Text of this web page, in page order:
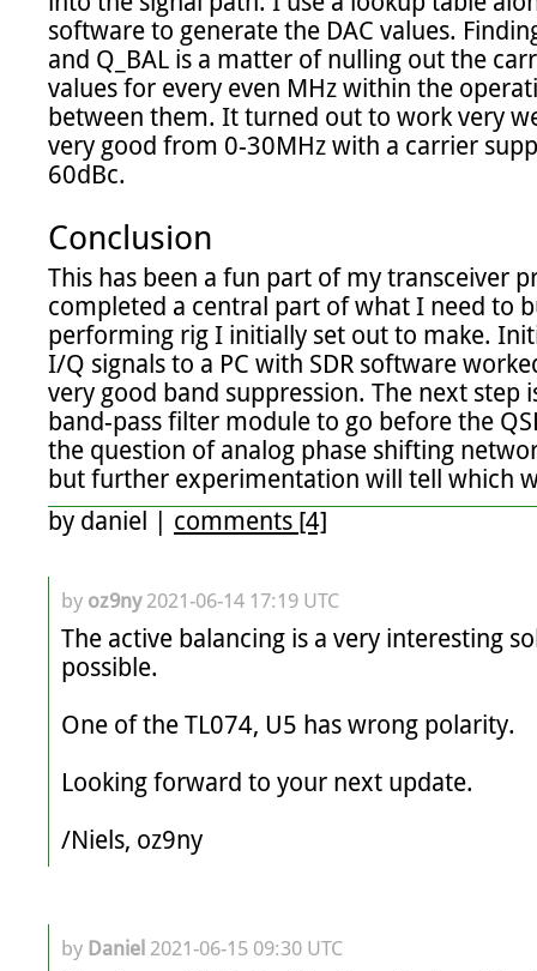
software to generate the DAC values.
and Q_BAL is a matter of nulling out the
values for every even MHz within the
between them. It turned out to work very
very good from 0-30MHz with a carrier
60dBc.
Conclusion
This has been a fun part of my transceiver
completed a central part of what I need to
performing rig I initially set out to make.
I/Q signals to a PC with SDR software
very good band suppression. The next step
band-pass filter module to go before the
the question of analog phase shifting
but further experimentation will tell which
by daniel comments [4]
by oz9ny2021-06-14 17:19 UTC
The active balancing is a very interesting
possible.
One of the TL074, U5 has wrong polarity.
Looking forward to your next update.
by Daniel 2021-06-15 09:30 UTC